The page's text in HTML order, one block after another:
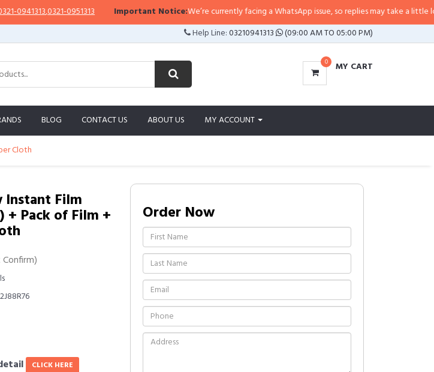
,0321-0951313 Important Notice:We’re currently facing a WhatsApp issue, so replies may take a little longer
Help Line:03210941313 (09:00 AM TO 05:00 PM)
0 MY CART
BLOG CONTACT US ABOUT US MY ACCOUNT
Cloth
Instant Film
+ Pack of Film +
CLICK HERE
Order Now